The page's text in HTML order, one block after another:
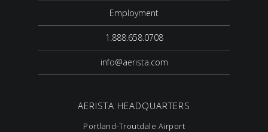
Employment
1.888.658.0708
info@aerista.com
AERISTA HEADQUARTERS
Portland-Troutdale Airport